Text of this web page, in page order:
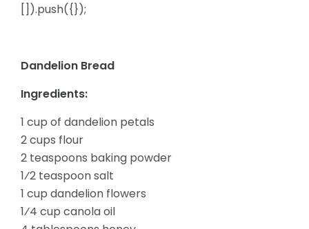
[]).push({});
Dandelion Bread
Ingredients:
1 cup of dandelion petals
2 cups flour
2 teaspoons baking powder
1⁄2 teaspoon salt
1 cup dandelion flowers
1⁄4 cup canola oil